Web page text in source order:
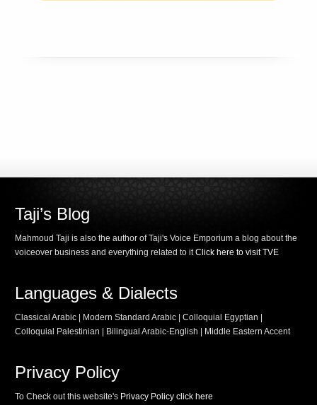
Taji’s Blog
Mahmoud Taji is also the author of Taji's Voice Emporium a blog about the
voiceover business and everything related to itClick here to visit TVE
Languages & Dialects
Classical Arabic | Modern Standard Arabic | Colloquial Egyptian |
Colloquial Palestinian | Bilingual Arabic-English | Middle Eastern Accent
Privacy Policy
To Check out this website's Privacy Policy click here